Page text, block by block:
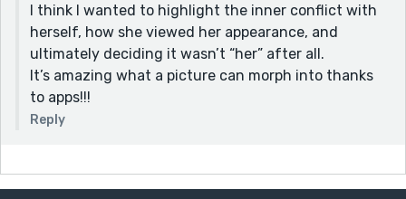
I think I wanted to highlight the inner conflict with
herself, how she viewed her appearance, and
ultimately deciding it wasn’t “her” after all.
It’s amazing what a picture can morph into thanks
to apps!!!
Reply